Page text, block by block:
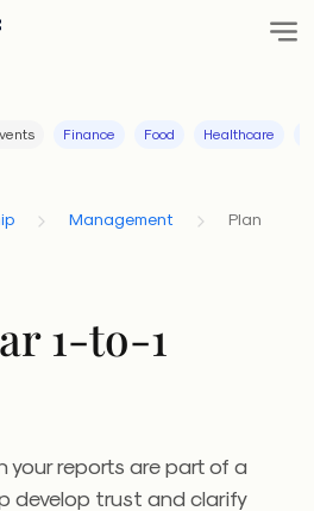
Finance Food Healthcare
Management
Plan
1-to-1
your reports are part of a
develop trust and clarify